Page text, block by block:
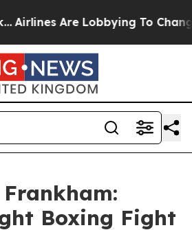
Are Lobbying To Change
Boxing Fight